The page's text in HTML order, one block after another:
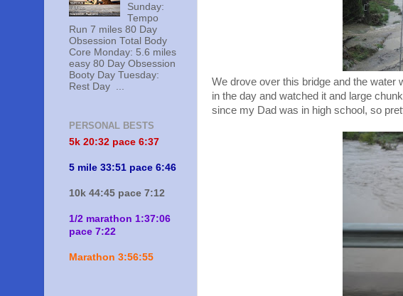
We drove over this bridge and the water
in the day and watched it and large
since my Dad was in high school, so
Sunday:
Tempo
Run 7 miles 80 Day
Obsession Total Body
Core Monday: 5.6 miles
easy 80 Day Obsession
Booty Day Tuesday:
Rest Day ...
PERSONAL BESTS
5k 20:32 pace 6:37
5 mile 33:51 pace 6:46
10k 44:45 pace 7:12
1/2 marathon 1:37:06
pace 7:22
Marathon 3:56:55